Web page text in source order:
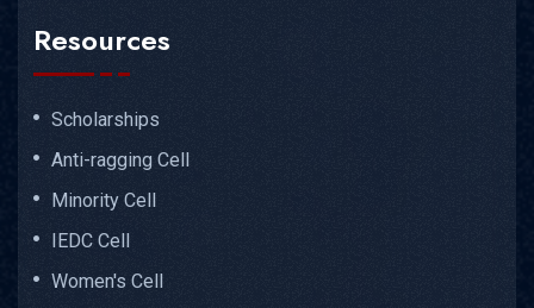
Resources
Scholarships
Anti-ragging Cell
Minority Cell
IEDC Cell
Women's Cell